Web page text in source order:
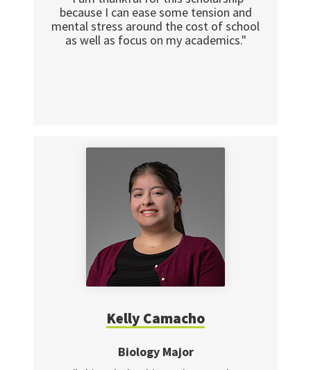
because I can ease some tension and
mental stress around the cost of school
as well as focus on my academics."
Kelly Camacho
Biology Major